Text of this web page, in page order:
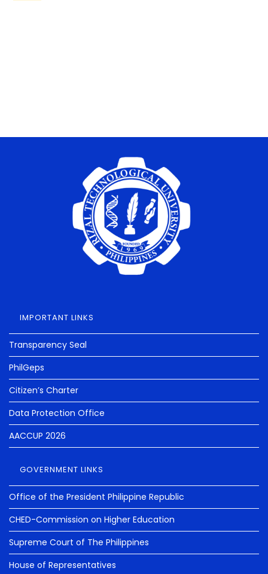
IMPORTANT LINKS
Transparency Seal
PhilGeps
Citizen’s Charter
Data Protection Office
AACCUP 2026
GOVERNMENT LINKS
Office of the President Philippine Republic
CHED-Commission on Higher Education
Supreme Court of The Philippines
House of Representatives